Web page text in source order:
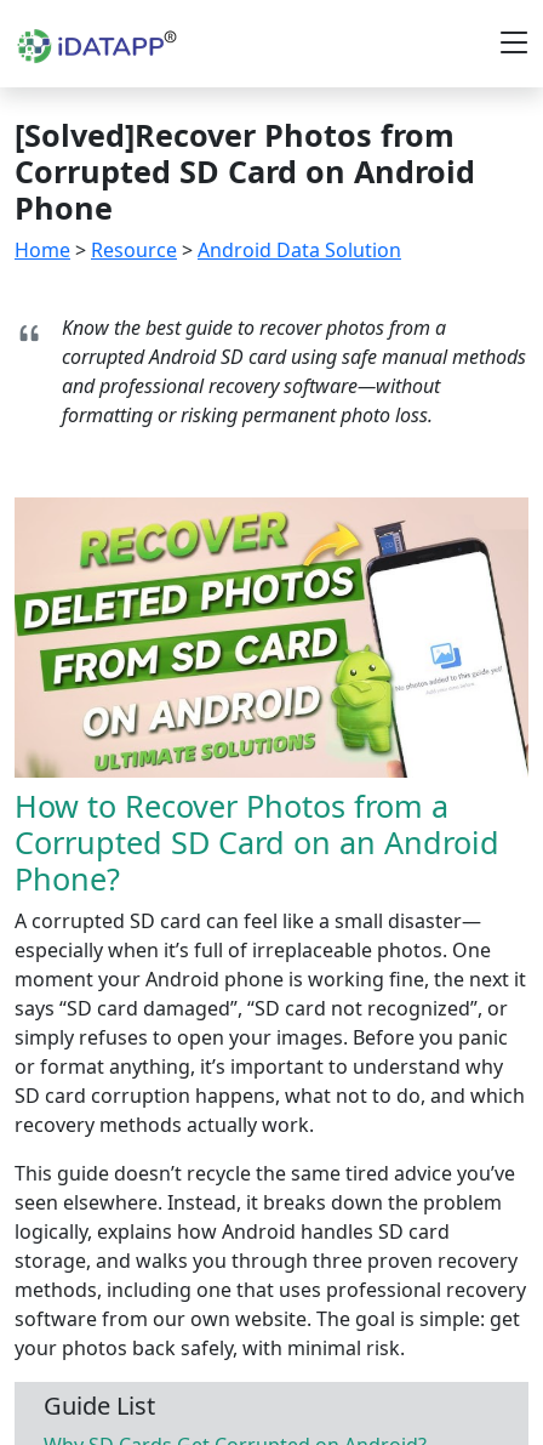
[Solved]Recover Photos from
Corrupted SD Card on Android
Phone
Home> Resource>Android Data Solution
Know the best guide to recover photos from a
corrupted Android SD card using safe manual methods
and professional recovery software—without
formatting or risking permanent photo loss.
How to Recover Photos from a
Corrupted SD Card on an Android
Phone?
A corrupted SD card can feel like a small disaster—
especially when it’s full of irreplaceable photos. One
moment your Android phone is working fine, the next it
says “SD card damaged”, “SD card not recognized”, or
simply refuses to open your images. Before you panic
or format anything, it’s important to understand why
SD card corruption happens, what not to do, and which
recovery methods actually work.
This guide doesn’t recycle the same tired advice you’ve
seen elsewhere. Instead, it breaks down the problem
logically, explains how Android handles SD card
storage, and walks you through three proven recovery
methods, including one that uses professional recovery
software from our own website. The goal is simple: get
your photos back safely, with minimal risk.
Guide List